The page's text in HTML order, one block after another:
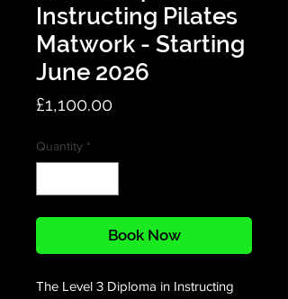
Instructing Pilates
Matwork - Starting
June 2026
£1,100.00Price
Quantity *
Book Now
The Level 3 Diploma in Instructing